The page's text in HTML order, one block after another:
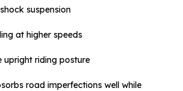
suspension
at higher speeds
upright riding posture
road imperfections well while